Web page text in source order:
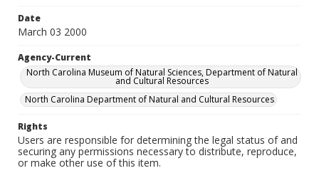
Date
March 03 2000
Agency-Current
North Carolina Museum of Natural Sciences, Department of Natural
and Cultural Resources
North Carolina Department of Natural and Cultural Resources
Rights
Users are responsible for determining the legal status of and
securing any permissions necessary to distribute, reproduce,
or make other use of this item.